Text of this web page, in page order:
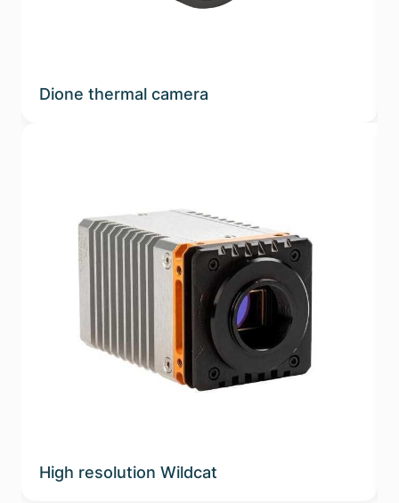
Dione thermal camera
High resolution Wildcat